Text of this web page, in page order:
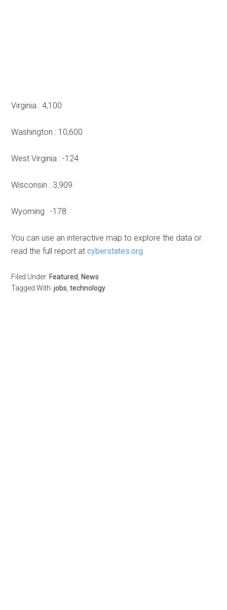
Virginia : 4,100
Washington : 10,600
West Virginia : -124
Wisconsin : 3,909
Wyoming : -178
You can use an interactive map to explore the data or
read the full report atcyberstates.org.
Filed Under: Featured
News
Tagged With:jobs ,technology